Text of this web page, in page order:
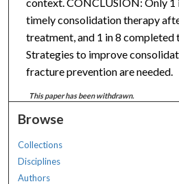
timely consolidation therapy
treatment, and 1 in 8 completed
Strategies to improve
fracture prevention are needed.
This paper has been withdrawn.
Browse
Collections
Disciplines
Authors